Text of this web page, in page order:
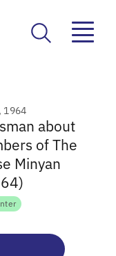
1964
about
of The
Minyan